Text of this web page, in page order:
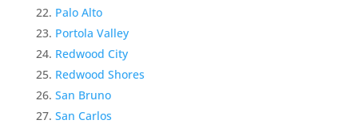
Palo Alto
Portola Valley
Redwood City
Redwood Shores
San Bruno
San Carlos